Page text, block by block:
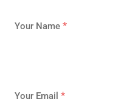
Your Name *
Your Email *